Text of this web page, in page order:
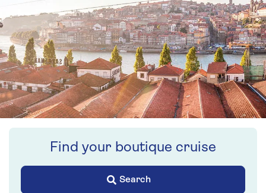
Find your boutique cruise
Search